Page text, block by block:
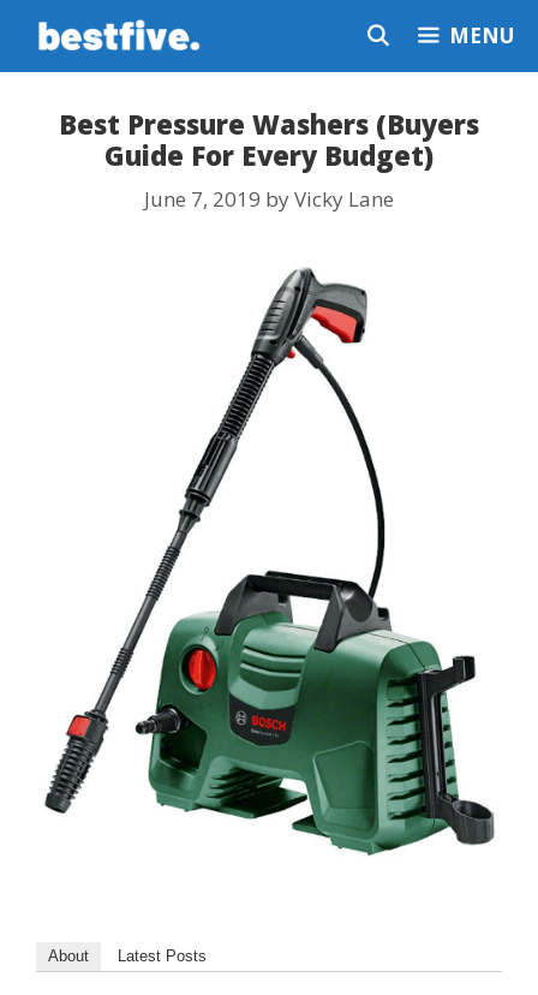
Skip
MENU
Best Pressure Washers (Buyers
Guide For Every Budget)
June 7, 2019 byVicky Lane
About Latest Posts